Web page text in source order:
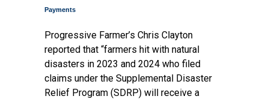
Payments
Progressive Farmer’s Chris Clayton
reported that “farmers hit with natural
disasters in 2023 and 2024 who filed
claims under the Supplemental Disaster
Relief Program (SDRP) will receive a